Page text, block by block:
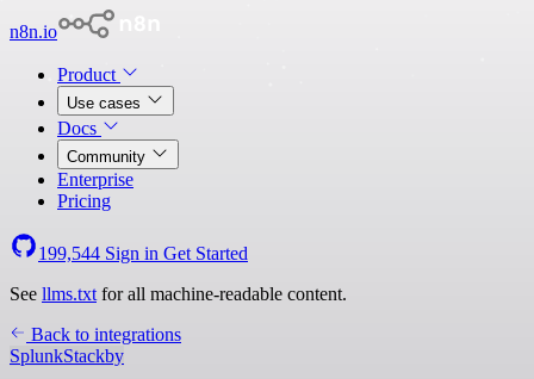
n8n.io
Product
Use cases
Docs
Community
Enterprise
Pricing
199,544 Sign in Get Started
See llms.txt for all machine-readable content.
Back to integrations
SplunkStackby